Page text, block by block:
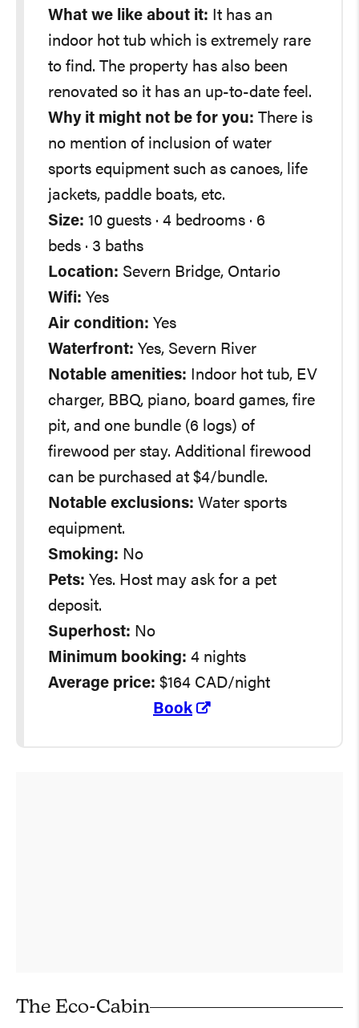
What we like about it:
indoor hot tub which is extremely rare
to find. The property has also been
renovated so it has an up-to-date feel.
Why it might not be for you:
no mention of inclusion of water
sports equipment such as canoes, life
jackets, paddle boats, etc.
Size:
beds · 3 baths
Location: Severn Bridge, Ontario
Wifi: Yes
Air condition: Yes
Waterfront: Yes, Severn River
Notable amenities:
Indoor hot tub, EV
charger, BBQ, piano, board games, fire
pit, and one bundle (6 logs) of
firewood per stay. Additional firewood
can be purchased at $4/bundle.
Notable exclusions:
equipment.
Smoking: No
Pets:
deposit.
Superhost: No
Minimum booking: 4 nights
Average price: $164 CAD/night
Book
The Eco-Cabin